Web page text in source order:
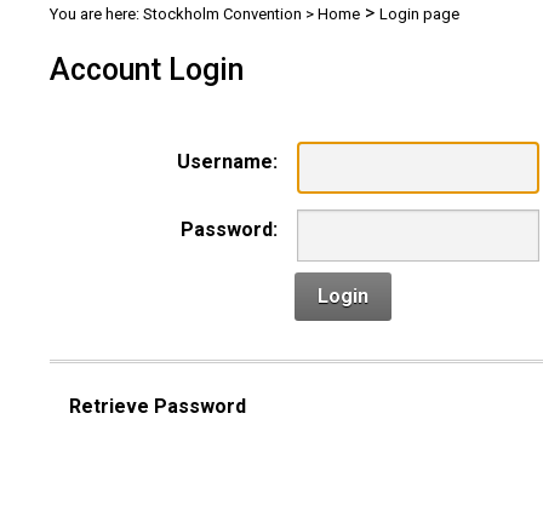
You are here: Stockholm Convention > Home > Login page
Account Login
Username:
Password:
Login
Retrieve Password